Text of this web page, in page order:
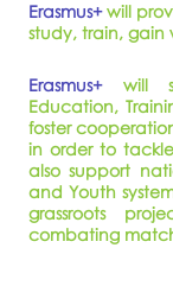
Erasmus+will
study, train, gain
Erasmus+will
Education,
foster
in order to
also support
and Youth
grassroots
combating